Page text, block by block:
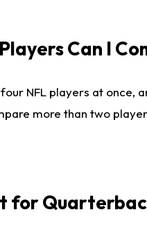
Can I
NFL players at
more than two
for